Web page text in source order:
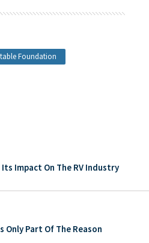
Foundation
Impact On The RV Industry
Only Part Of The Reason